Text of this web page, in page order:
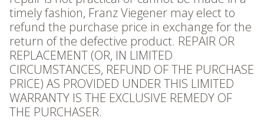
timely fashion, Franz Viegener may elect to
refund the purchase price in exchange for the
return of the defective product. REPAIR OR
REPLACEMENT (OR, IN LIMITED
CIRCUMSTANCES, REFUND OF THE PURCHASE
PRICE) AS PROVIDED UNDER THIS LIMITED
WARRANTY IS THE EXCLUSIVE REMEDY OF
THE PURCHASER.